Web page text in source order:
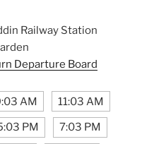
Railway Station
Departure Board
AM 11:03 AM
PM 7:03 PM